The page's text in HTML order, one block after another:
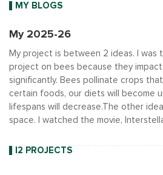
MY BLOGS
My 2025-26
My project is between 2 ideas. I was
project on bees because they
significantly. Bees pollinate crops
certain foods, our diets will become
lifespans will decrease.The other
space. I watched the movie,
I2 PROJECTS